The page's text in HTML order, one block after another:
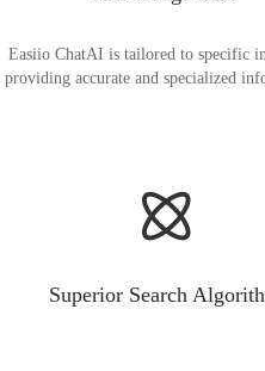
Easiio ChatAI is tailored to specific
providing accurate and specialized
Superior Search